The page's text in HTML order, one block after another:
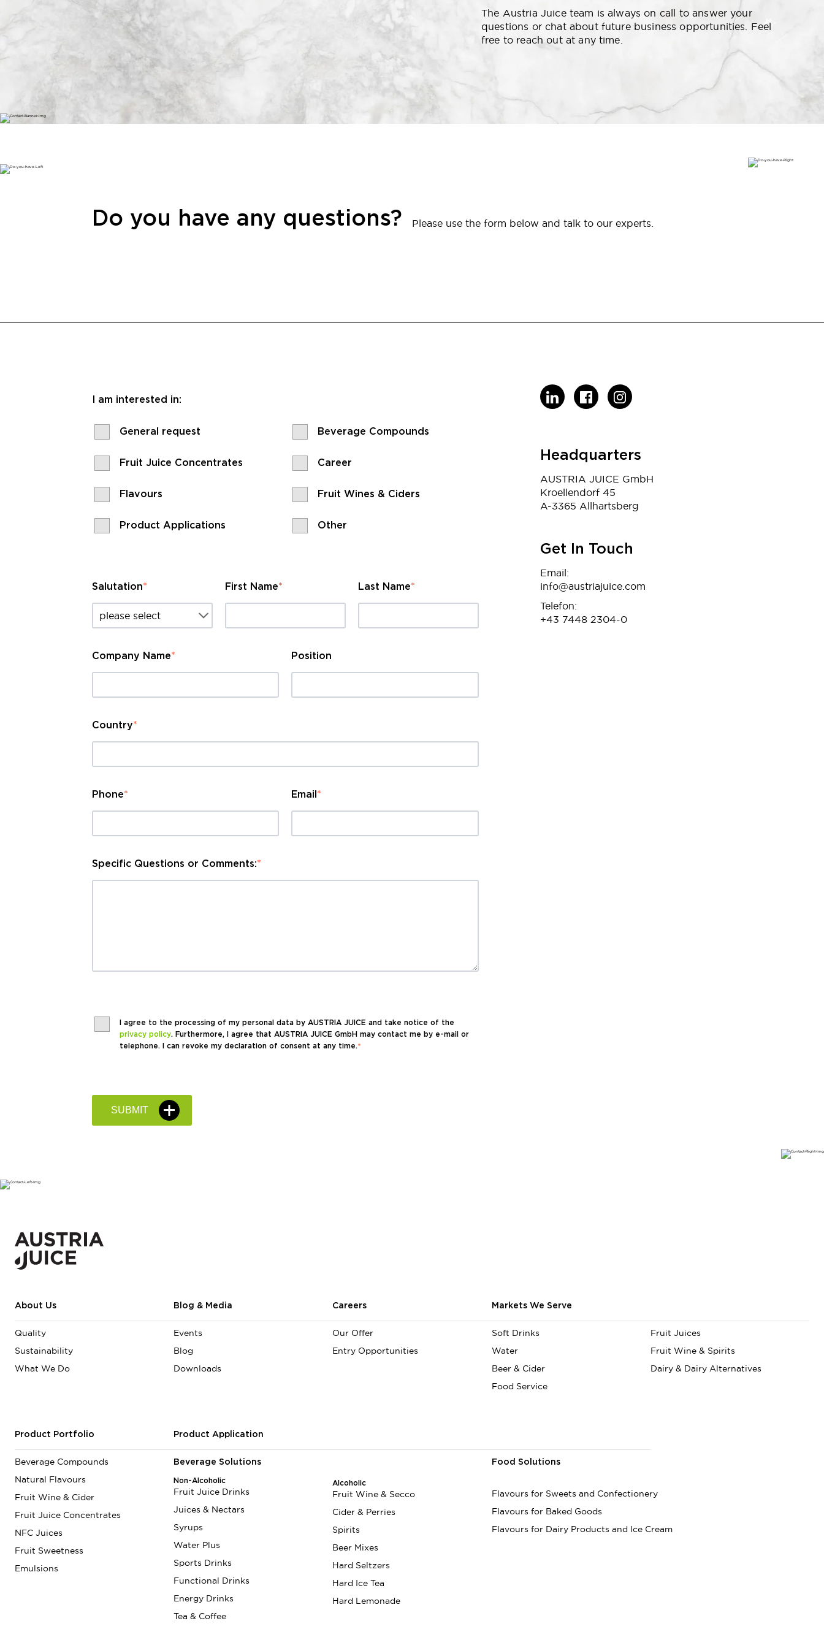
The Austria Juice team is always on call to answer your
questions or chat about future business opportunities. Feel
free to reach out at any time.
Do you have any questions? Please use the form below and talk to our experts.
I am interested in:
General request
Fruit Juice Concentrates
Flavours
Product Applications
Beverage Compounds
Career
Fruit Wines & Ciders
Other
Salutation* First Name* Last Name*
Company Name* Position
Country*
Phone* Email *
Specific Questions or Comments:*
I agree to the processing of my personal data by AUSTRIA JUICE and take notice of the
privacy policy. Furthermore, I agree that AUSTRIA JUICE GmbH may contact me by e-mail or
telephone. I can revoke my declaration of consent at any time.*
Headquarters
AUSTRIA JUICE GmbH
Kroellendorf 45
A-3365 Allhartsberg
Get In Touch
Email:
info@austriajuice.com
Telefon:
+43 7448 2304-0
About Us
Quality
Sustainability
What We Do
Blog & Media
Events
Blog
Downloads
Careers
Our Offer
Entry Opportunities
Markets We Serve
Soft Drinks
Water
Beer & Cider
Food Service
Fruit Juices
Fruit Wine & Spirits
Dairy & Dairy Alternatives
Product Portfolio
Beverage Compounds
Natural Flavours
Fruit Wine & Cider
Fruit Juice Concentrates
NFC Juices
Fruit Sweetness
Emulsions
Product Application
Beverage Solutions
Non-Alcoholic
Fruit Juice Drinks
Juices & Nectars
Syrups
Water Plus
Sports Drinks
Functional Drinks
Energy Drinks
Tea & Coffee
Alcoholic
Fruit Wine & Secco
Cider & Perries
Spirits
Beer Mixes
Hard Seltzers
Hard Ice Tea
Hard Lemonade
Food Solutions
Flavours for Sweets and Confectionery
Flavours for Baked Goods
Flavours for Dairy Products and Ice Cream